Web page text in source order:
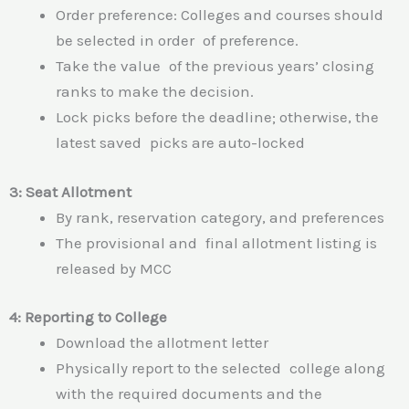
Order preference: Colleges and courses should
be selected in order of preference.
Take the value of the previous years’ closing
ranks to make the decision.
Lock picks before the deadline; otherwise, the
latest saved picks are auto-locked
3: Seat Allotment
By rank, reservation category, and preferences
The provisional and final allotment listing is
released by MCC
4: Reporting to College
Download the allotment letter
Physically report to the selected college along
with the required documents and the